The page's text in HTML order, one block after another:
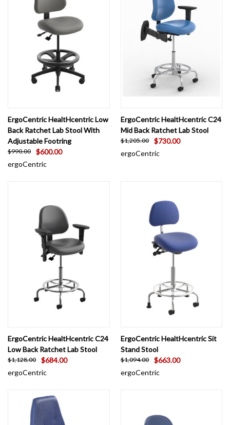
ErgoCentric HealtHcentric Low
Back Ratchet Lab Stool With
Adjustable Footring
$990.00
$600.00
ergoCentric
ErgoCentric HealtHcentric C24
Mid Back Ratchet Lab Stool
$1,205.00
$730.00
ergoCentric
ErgoCentric HealtHcentric C24
Low Back Ratchet Lab Stool
$1,128.00
$684.00
ergoCentric
ErgoCentric HealtHcentric Sit
Stand Stool
$1,094.00
$663.00
ergoCentric